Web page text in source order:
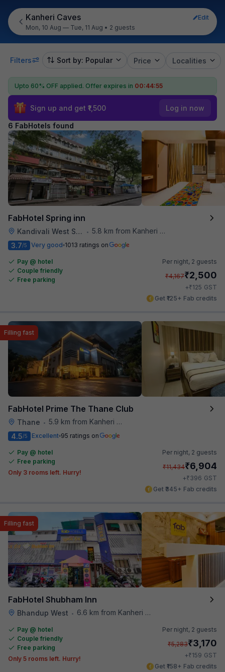
Kanheri Caves
Edit
Mon, 10 Aug — Tue, 11 Aug • 2 guests
Filters Sort by: Popular Price Localities
Upto 60% OFF applied. Offer expires in 00:44:55
Sign up and get ₹1,500 Log in now
6 FabHotels found
FabHotel Spring inn
Kandivali West Station • 5.8 km from Kanheri Caves
3.7/5 Very good 1013 ratings on
Pay @ hotel
Couple friendly
Free parking
Per night, 2 guests
₹4,167₹2,500
+₹125 GST
Get ₹125+ Fab credits
FabHotel Prime The Thane Club
Thane • 5.9 km from Kanheri Caves
Filling fast
4.5/5 Excellent 95 ratings on
Pay @ hotel
Free parking
Only 3 rooms left. Hurry!
Per night, 2 guests
₹11,434₹6,904
+₹396 GST
Get ₹345+ Fab credits
FabHotel Shubham Inn
Bhandup West • 6.6 km from Kanheri Caves
Filling fast
Pay @ hotel
Couple friendly
Free parking
Only 5 rooms left. Hurry!
Per night, 2 guests
₹5,283₹3,170
+₹159 GST
Get ₹158+ Fab credits